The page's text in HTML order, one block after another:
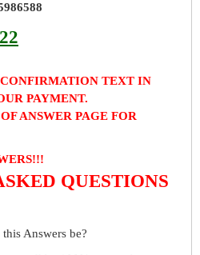
TEXT IN
PAYMENT.
ANSWER PAGE FOR
QUESTIONS
Answers be?